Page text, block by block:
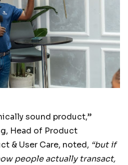
sound product,”
Head of Product
& User Care, noted, “but if
people actually transact,